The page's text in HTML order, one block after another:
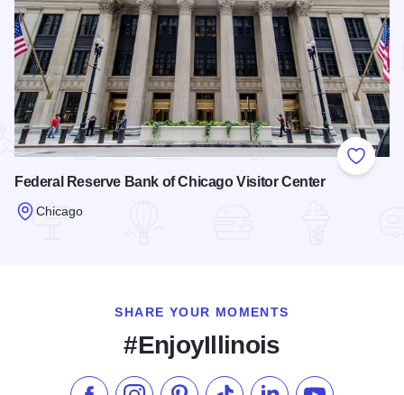
Add to
Federal Reserve Bank of Chicago Visitor Center
Chicago
SHARE YOUR MOMENTS
#EnjoyIllinois